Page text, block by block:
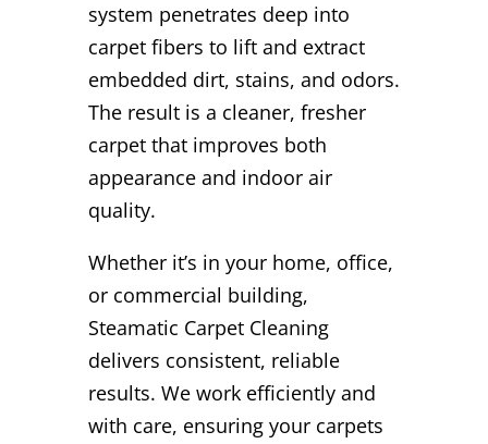
system penetrates deep into
carpet fibers to lift and extract
embedded dirt, stains, and odors.
The result is a cleaner, fresher
carpet that improves both
appearance and indoor air
quality.
Whether it’s in your home, office,
or commercial building,
Steamatic Carpet Cleaning
delivers consistent, reliable
results. We work efficiently and
with care, ensuring your carpets